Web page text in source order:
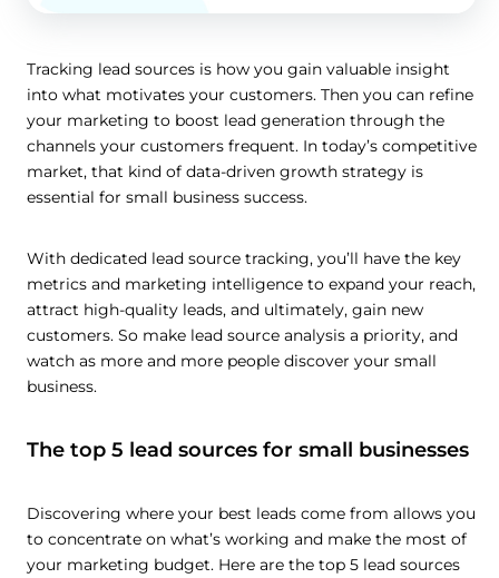
Tracking lead sources is how you gain valuable insight
into what motivates your customers. Then you can refine
your marketing to boost lead generation through the
channels your customers frequent. In today’s competitive
market, that kind of data-driven growth strategy is
essential for small business success.
With dedicated lead source tracking, you’ll have the key
metrics and marketing intelligence to expand your reach,
attract high-quality leads, and ultimately, gain new
customers. So make lead source analysis a priority, and
watch as more and more people discover your small
business.
The top 5 lead sources for small businesses
Discovering where your best leads come from allows you
to concentrate on what’s working and make the most of
your marketing budget. Here are the top 5 lead sources